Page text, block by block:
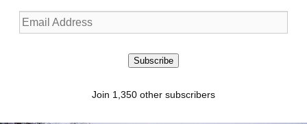
Email
Address
Subscribe
Join 1,350 other subscribers